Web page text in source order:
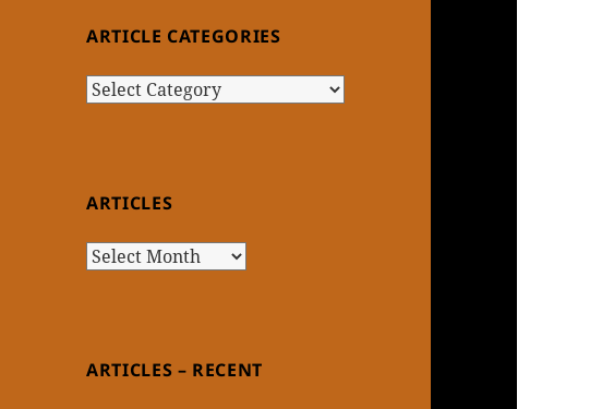
ARTICLE CATEGORIES
Article
ARTICLES
Articles
ARTICLES – RECENT